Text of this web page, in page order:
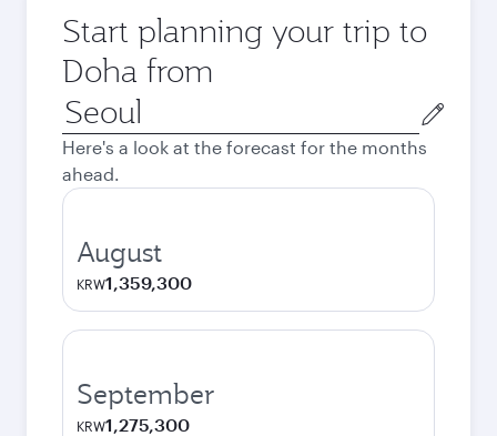
Start planning your trip to
Doha from
Origin
city
Here's a look at the forecast for the months
ahead.
August
KRW1,359,300
September
KRW1,275,300